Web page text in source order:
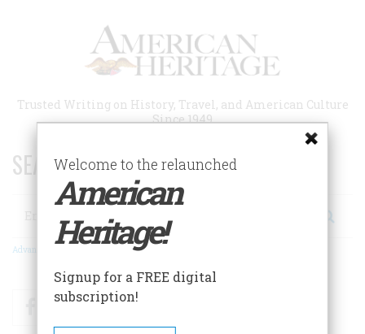
Trusted Writing on History, Travel, and American Culture
Since 1949
SEARCH 75 YEARS OF ESSAYS!
Search
Advanced Search
FacebookTwitter
Welcome to the relaunched
American
Heritage!
Signup for a FREE digital
subscription!